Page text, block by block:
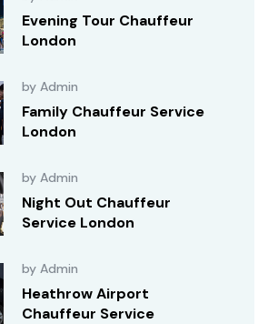
Evening Tour Chauffeur
London
by Admin
Family Chauffeur Service
London
by Admin
Night Out Chauffeur
Service London
by Admin
Heathrow Airport
Chauffeur Service